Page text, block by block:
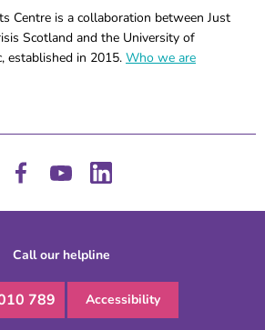
Centre is a collaboration between Just
Scotland and the University of
established in 2015. Who we are
Call our helpline
789 Accessibility